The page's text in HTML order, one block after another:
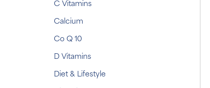
C Vitamins
Calcium
Co Q 10
D Vitamins
Diet & Lifestyle